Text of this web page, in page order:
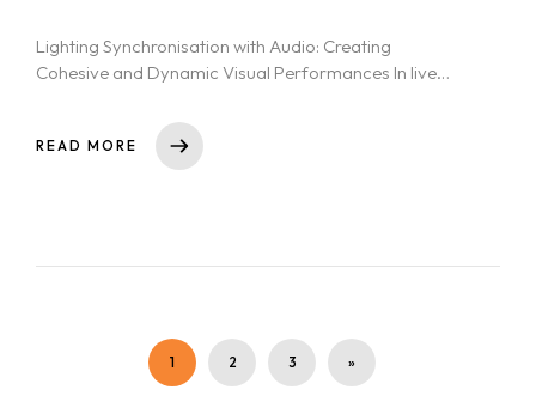
Lighting Synchronisation with Audio: Creating
Cohesive and Dynamic Visual Performances In live
coordination of...
READ MORE
1 2 3 »